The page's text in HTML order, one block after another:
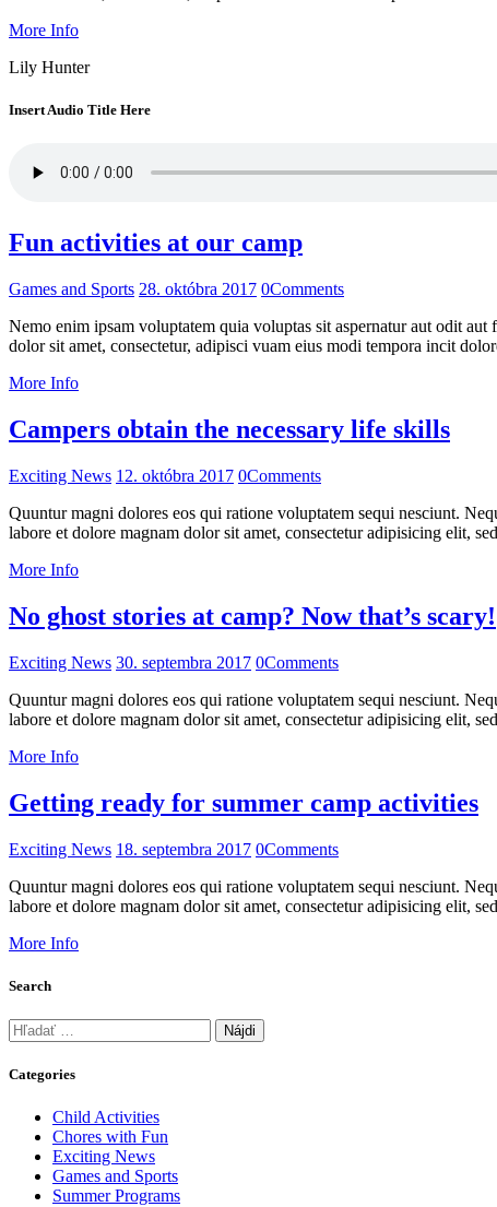
More Info
Lily Hunter
Insert Audio Title Here
Fun activities at our camp
Games and Sports 28. októbra 2017 0Comments
Nemo enim ipsam voluptatem quia voluptas sit aspernatur aut odit
dolor sit amet, consectetur, adipisci vuam eius modi tempora incit
More Info
Campers obtain the necessary life skills
Exciting News 12. októbra 2017 0Comments
Quuntur magni dolores eos qui ratione voluptatem sequi nesciunt.
labore et dolore magnam dolor sit amet, consectetur adipisicing elit,
More Info
No ghost stories at camp? Now that’s scary!
Exciting News 30. septembra 2017 0Comments
Quuntur magni dolores eos qui ratione voluptatem sequi nesciunt.
labore et dolore magnam dolor sit amet, consectetur adipisicing elit,
More Info
Getting ready for summer camp activities
Exciting News 18. septembra 2017 0Comments
Quuntur magni dolores eos qui ratione voluptatem sequi nesciunt.
labore et dolore magnam dolor sit amet, consectetur adipisicing elit,
More Info
Search
Hľadať:
Categories
Child Activities
Chores with Fun
Exciting News
Games and Sports
Summer Programs